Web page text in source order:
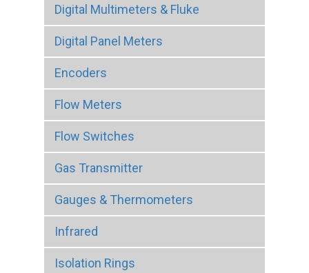
Digital Multimeters & Fluke
Digital Panel Meters
Encoders
Flow Meters
Flow Switches
Gas Transmitter
Gauges & Thermometers
Infrared
Isolation Rings